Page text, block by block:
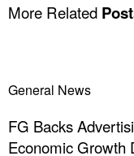
More Related
General News
FG Backs
Economic Growth